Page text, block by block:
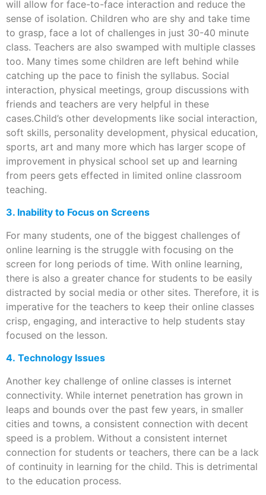
will allow for face-to-face interaction and reduce the
sense of isolation. Children who are shy and take time
to grasp, face a lot of challenges in just 30-40 minute
class. Teachers are also swamped with multiple classes
too. Many times some children are left behind while
catching up the pace to finish the syllabus. Social
interaction, physical meetings, group discussions with
friends and teachers are very helpful in these
cases.Child’s other developments like social interaction,
soft skills, personality development, physical education,
sports, art and many more which has larger scope of
improvement in physical school set up and learning
from peers gets effected in limited online classroom
teaching.
3. Inability to Focus on Screens
For many students, one of the biggest challenges of
online learning is the struggle with focusing on the
screen for long periods of time. With online learning,
there is also a greater chance for students to be easily
distracted by social media or other sites. Therefore, it is
imperative for the teachers to keep their online classes
crisp, engaging, and interactive to help students stay
focused on the lesson.
4. Technology Issues
Another key challenge of online classes is internet
connectivity. While internet penetration has grown in
leaps and bounds over the past few years, in smaller
cities and towns, a consistent connection with decent
speed is a problem. Without a consistent internet
connection for students or teachers, there can be a lack
of continuity in learning for the child. This is detrimental
to the education process.